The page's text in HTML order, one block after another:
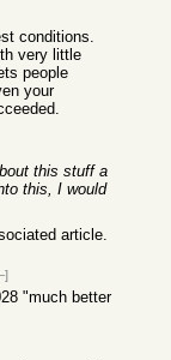
conditions.
very little
people
your
this stuff a
this, I would
article.
"much better